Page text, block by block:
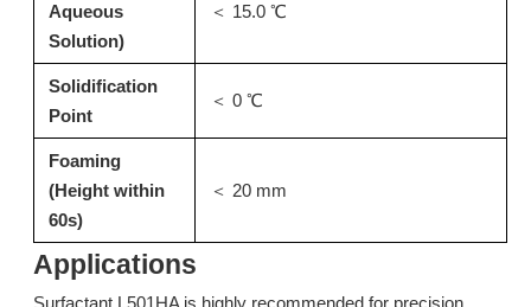
Aqueous
Solution)
＜ 15.0 ℃
Solidification
Point
＜ 0 ℃
Foaming
(Height within
60s)
＜ 20 mm
Applications
Surfactant L501HA is highly recommended for precision